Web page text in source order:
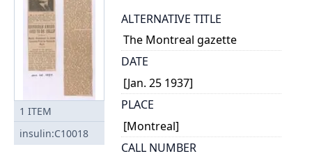
1 ITEM
insulin:C10018
ALTERNATIVE TITLE
The Montreal gazette
DATE
[Jan. 25 1937]
PLACE
[Montreal]
CALL NUMBER